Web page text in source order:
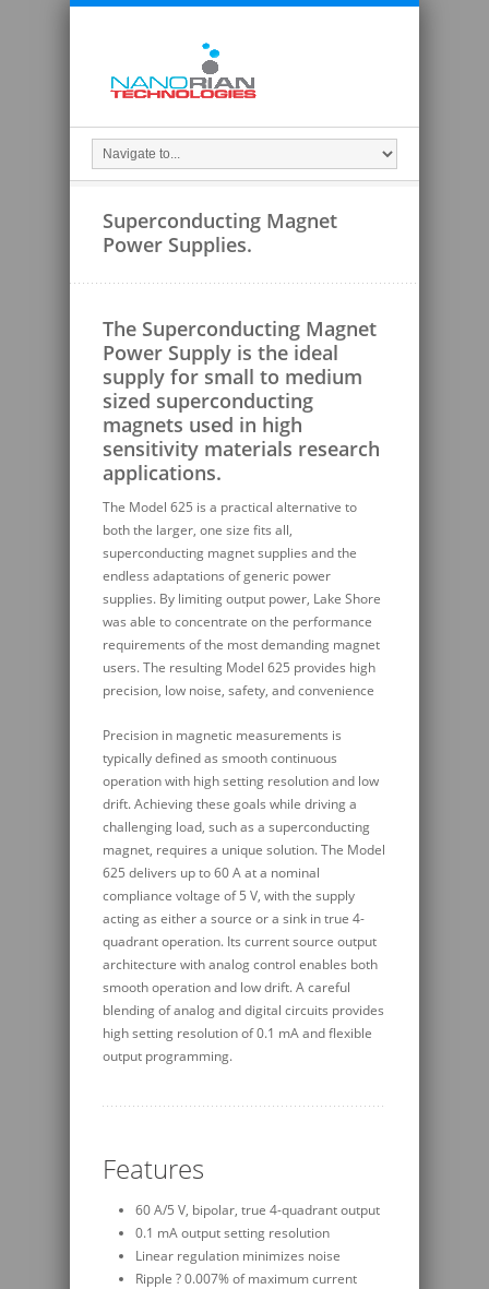
Superconducting Magnet
Power Supplies.
The Superconducting Magnet
Power Supply is the ideal
supply for small to medium
sized superconducting
magnets used in high
sensitivity materials research
applications.
The Model 625 is a practical alternative to
both the larger, one size fits all,
superconducting magnet supplies and the
endless adaptations of generic power
supplies. By limiting output power, Lake Shore
was able to concentrate on the performance
requirements of the most demanding magnet
users. The resulting Model 625 provides high
precision, low noise, safety, and convenience
Precision in magnetic measurements is
typically defined as smooth continuous
operation with high setting resolution and low
drift. Achieving these goals while driving a
challenging load, such as a superconducting
magnet, requires a unique solution. The Model
625 delivers up to 60 A at a nominal
compliance voltage of 5 V, with the supply
acting as either a source or a sink in true 4-
quadrant operation. Its current source output
architecture with analog control enables both
smooth operation and low drift. A careful
blending of analog and digital circuits provides
high setting resolution of 0.1 mA and flexible
output programming.
Features
60 A/5 V, bipolar, true 4-quadrant output
0.1 mA output setting resolution
Linear regulation minimizes noise
Ripple ? 0.007% of maximum current